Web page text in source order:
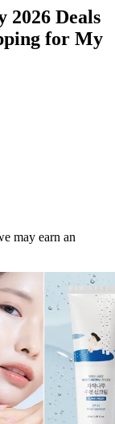
2026 Deals
for My
may earn an